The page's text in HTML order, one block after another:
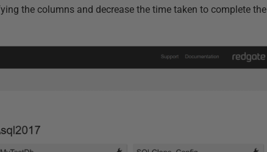
the columns and decrease the time taken to complete the